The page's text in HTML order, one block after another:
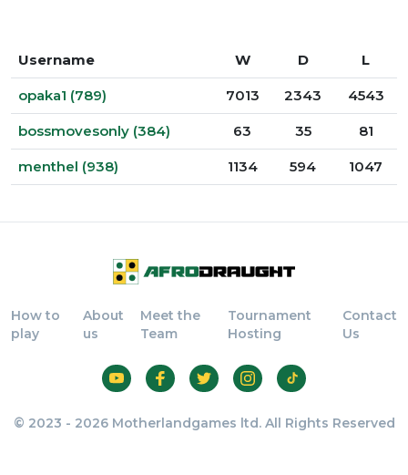
Username W D L
opaka1 (789) 7013 2343 4543
bossmovesonly (384) 63 35 81
menthel (938) 1134 594 1047
How to
play
About
us
Meet the
Team
Tournament
Hosting
Contact
Us
© 2023 - 2026 Motherlandgames ltd. All Rights Reserved